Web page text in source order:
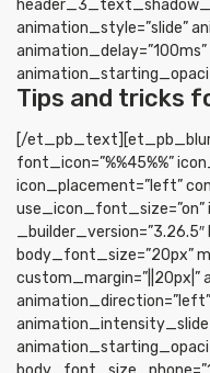
animation_style=”slide”
Tips and tricks
[/
font_icon=”%%45%%”
icon_placement=”left”
_builder_version=”3.26.5″
body_font_size=”20px”
custom_margin=”||20px|”